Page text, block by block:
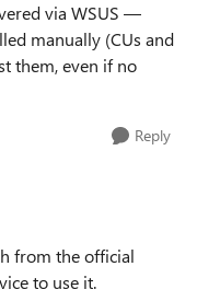
via WSUS —
manually (CUs and
them, even if no
Reply
from the official
to use it.